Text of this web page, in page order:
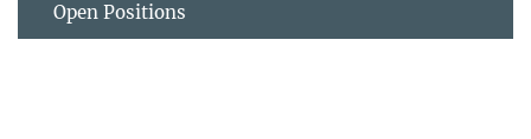
Open Positions